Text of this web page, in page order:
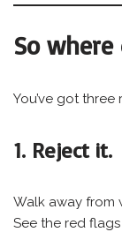
So
You’ve got three
1. Reject it.
Walk away from
See the red